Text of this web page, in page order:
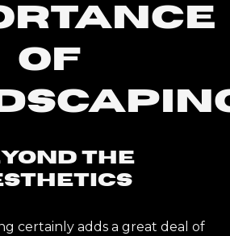
OF
The
certainly adds a great deal of